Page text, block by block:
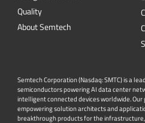
Quality
About Semtech
Semtech Corporation (Nasdaq: SMTC) is a
semiconductors powering AI data center
intelligent connected devices worldwide.
empowering solution architects and
breakthrough products for the